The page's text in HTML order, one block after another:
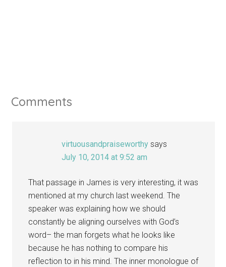
Comments
virtuousandpraiseworthy says
July 10, 2014 at 9:52 am
That passage in James is very interesting, it was
mentioned at my church last weekend. The
speaker was explaining how we should
constantly be aligning ourselves with God’s
word– the man forgets what he looks like
because he has nothing to compare his
reflection to in his mind. The inner monologue of